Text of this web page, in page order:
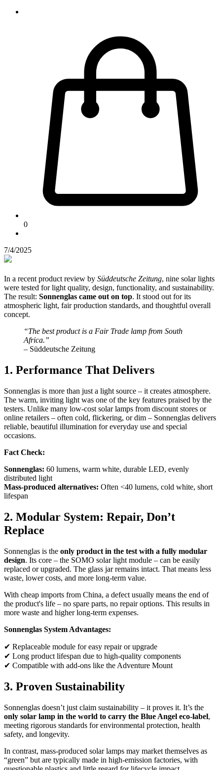
0
7/4/2025
In a recent product review by Süddeutsche Zeitung, nine solar lights
were tested for light quality, design, functionality, and sustainability.
The result: Sonnenglas came out on top. It stood out for its
atmospheric light, fair production standards, and thoughtful overall
concept.
“The best product is a Fair Trade lamp from South
Africa.”
– Süddeutsche Zeitung
1. Performance That Delivers
Sonnenglas is more than just a light source – it creates atmosphere.
The warm, inviting light was one of the key features praised by the
testers. Unlike many low-cost solar lamps from discount stores or
online retailers – often cold, flickering, or dim – Sonnenglas delivers
reliable, beautiful illumination for everyday use and special
occasions.
Fact Check:
Sonnenglas: 60 lumens, warm white, durable LED, evenly
distributed light
Mass-produced alternatives: Often <40 lumens, cold white, short
lifespan
2. Modular System: Repair, Don’t
Replace
Sonnenglas is the only product in the test with a fully modular
design. Its core – the SOMO solar light module – can be easily
replaced or upgraded. The glass jar remains intact. That means less
waste, lower costs, and more long-term value.
With cheap imports from China, a defect usually means the end of
the product's life – no spare parts, no repair options. This results in
more waste and higher long-term expenses.
Sonnenglas System Advantages:
✔ Replaceable module for easy repair or upgrade
✔ Long product lifespan due to high-quality components
✔ Compatible with add-ons like the Adventure Mount
3. Proven Sustainability
Sonnenglas doesn’t just claim sustainability – it proves it. It’s the
only solar lamp in the world to carry the Blue Angel eco-label,
meeting rigorous standards for environmental protection, health
safety, and longevity.
In contrast, mass-produced solar lamps may market themselves as
“green” but are typically made in high-emission factories, with